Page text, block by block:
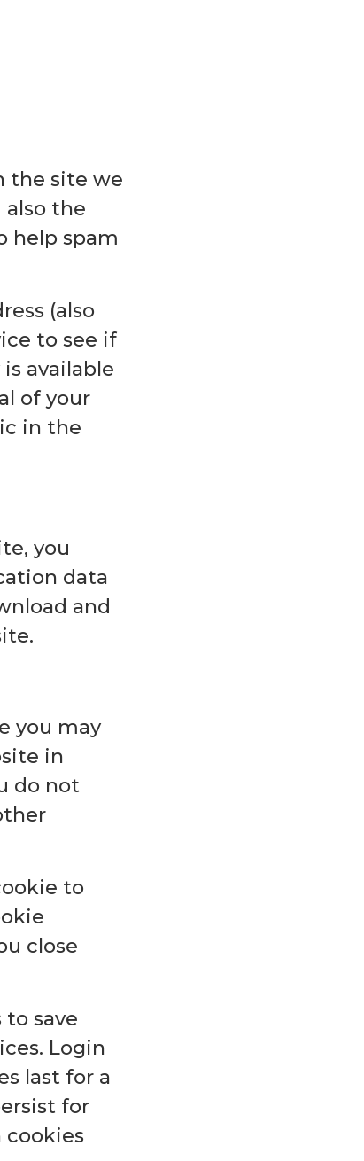
the site we
the
help spam
(also
to see if
available
of your
in the
you
data
and
you may
in
do not
to
close
save
Login
last for a
for
cookies